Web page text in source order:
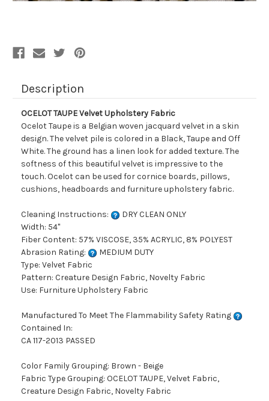
Description
OCELOT TAUPE Velvet Upholstery Fabric
Ocelot Taupe is a Belgian woven jacquard velvet in a skin
design. The velvet pile is colored in a Black, Taupe and Off
White. The ground has a linen look for added texture. The
softness of this beautiful velvet is impressive to the
touch. Ocelot can be used for cornice boards, pillows,
cushions, headboards and furniture upholstery fabric.
Cleaning Instructions:
DRY CLEAN ONLY
Width: 54"
Fiber Content: 57% VISCOSE, 35% ACRYLIC, 8% POLYEST
Abrasion Rating:
MEDIUM DUTY
Type: Velvet Fabric
Pattern: Creature Design Fabric, Novelty Fabric
Use: Furniture Upholstery Fabric
Manufactured To Meet The Flammability Safety Rating
Contained In:
CA 117-2013 PASSED
Color Family Grouping: Brown - Beige
Fabric Type Grouping: OCELOT TAUPE, Velvet Fabric,
Creature Design Fabric, Novelty Fabric